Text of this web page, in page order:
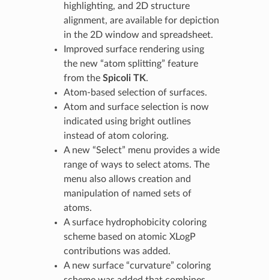
highlighting, and 2D structure
alignment, are available for depiction
in the 2D window and spreadsheet.
Improved surface rendering using
the new “atom splitting” feature
from the Spicoli TK.
Atom-based selection of surfaces.
Atom and surface selection is now
indicated using bright outlines
instead of atom coloring.
A new “Select” menu provides a wide
range of ways to select atoms. The
menu also allows creation and
manipulation of named sets of
atoms.
A surface hydrophobicity coloring
scheme based on atomic XLogP
contributions was added.
A new surface “curvature” coloring